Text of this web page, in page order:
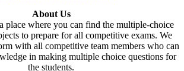
About Us
place where you can find the multiple-choice
to prepare for all competitive exams. We
with all competitive team members who can
in making multiple choice questions for
the students.